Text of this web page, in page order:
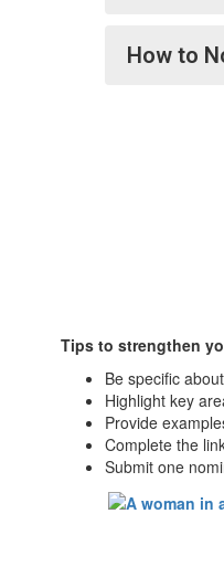
How to
Tips to strengthen
Be specific
Highlight key
Provide
Complete the
Submit one